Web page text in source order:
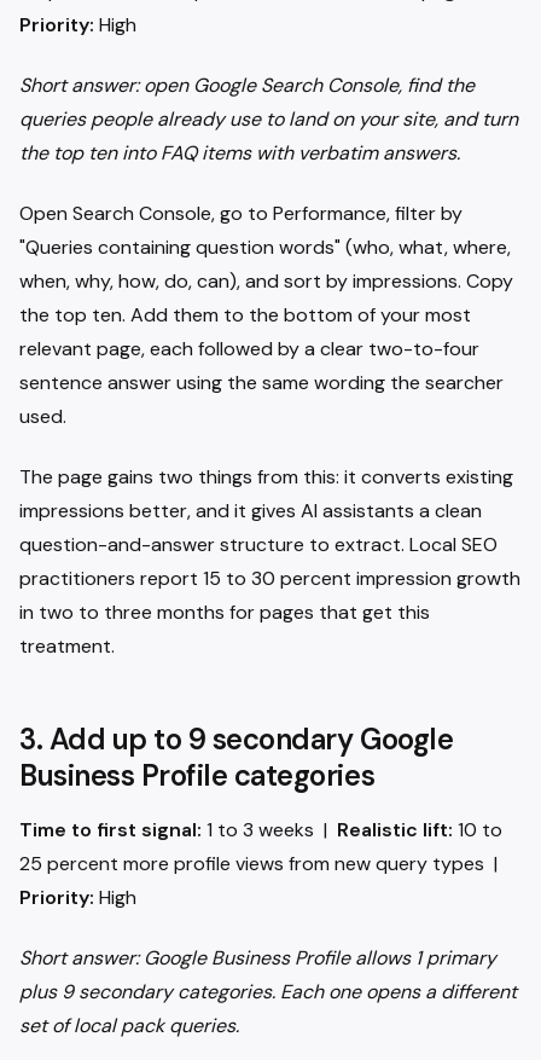
Priority: High
Short answer: open Google Search Console, find the
queries people already use to land on your site, and turn
the top ten into FAQ items with verbatim answers.
Open Search Console, go to Performance, filter by
"Queries containing question words" (who, what, where,
when, why, how, do, can), and sort by impressions. Copy
the top ten. Add them to the bottom of your most
relevant page, each followed by a clear two-to-four
sentence answer using the same wording the searcher
used.
The page gains two things from this: it converts existing
impressions better, and it gives AI assistants a clean
question-and-answer structure to extract. Local SEO
practitioners report 15 to 30 percent impression growth
in two to three months for pages that get this
treatment.
3. Add up to 9 secondary Google
Business Profile categories
Time to first signal: 1 to 3 weeks | Realistic lift: 10 to
25 percent more profile views from new query types |
Priority: High
Short answer: Google Business Profile allows 1 primary
plus 9 secondary categories. Each one opens a different
set of local pack queries.